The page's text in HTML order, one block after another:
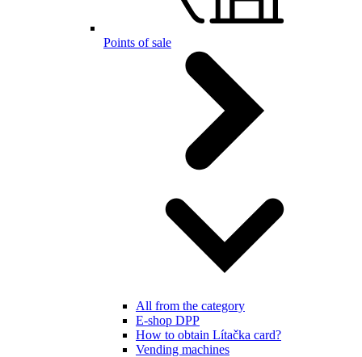
Points of sale
All from the category
E-shop DPP
How to obtain Lítačka card?
Vending machines